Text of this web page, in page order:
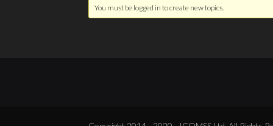
You must be logged in to create new topics.